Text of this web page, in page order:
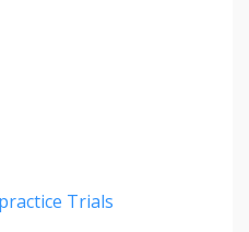
Trials